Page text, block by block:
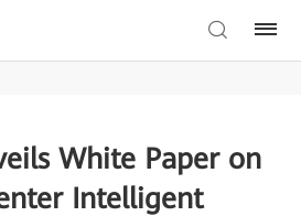
White Paper on
Intelligent